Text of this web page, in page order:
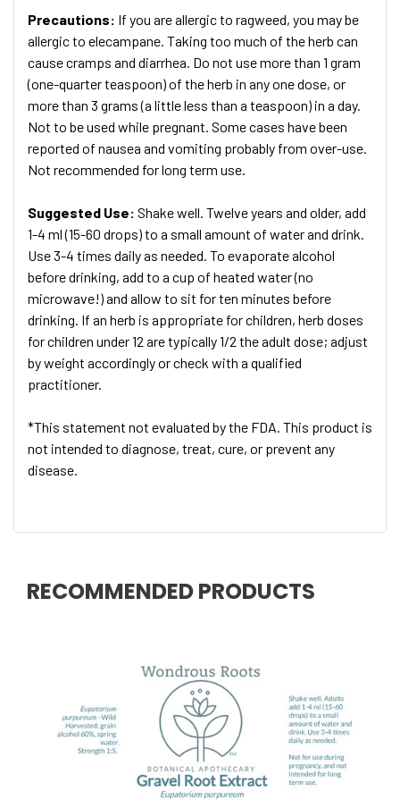
Precautions: If you are allergic to ragweed, you may be
allergic to elecampane. Taking too much of the herb can
cause cramps and diarrhea. Do not use more than 1 gram
(one-quarter teaspoon) of the herb in any one dose, or
more than 3 grams (a little less than a teaspoon) in a day.
Not to be used while pregnant. Some cases have been
reported of nausea and vomiting probably from over-use.
Not recommended for long term use.
Suggested Use: Shake well. Twelve years and older, add
1-4 ml (15-60 drops) to a small amount of water and drink.
Use 3-4 times daily as needed. To evaporate alcohol
before drinking, add to a cup of heated water (no
microwave!) and allow to sit for ten minutes before
drinking. If an herb is appropriate for children, herb doses
for children under 12 are typically 1/2 the adult dose; adjust
by weight accordingly or check with a qualified
practitioner.
*This statement not evaluated by the FDA. This product is
not intended to diagnose, treat, cure, or prevent any
disease.
RECOMMENDED PRODUCTS